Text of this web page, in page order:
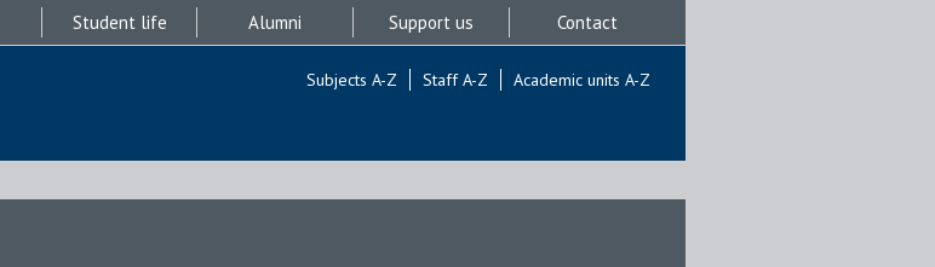
Student life Alumni Support us Contact
Subjects A-Z Staff A-Z Academic units A-Z